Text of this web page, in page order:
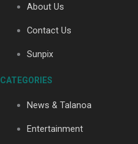
Soul Sessions Season 3:
About Us
Contact Us
Sunpix
CATEGORIES
News & Talanoa
Entertainment